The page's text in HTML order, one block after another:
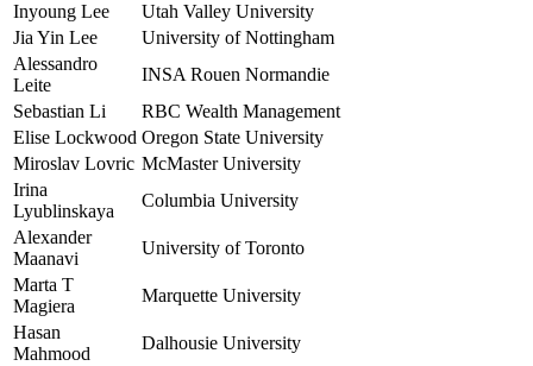
Inyoung Lee
Utah Valley University
Jia Yin Lee
University of Nottingham
Alessandro
Leite
INSA Rouen Normandie
Sebastian Li
RBC Wealth Management
Elise Lockwood Oregon State University
Miroslav Lovric McMaster University
Irina
Lyublinskaya
Columbia University
Alexander
Maanavi
University of Toronto
Marta T
Magiera
Marquette University
Hasan
Mahmood
Dalhousie University